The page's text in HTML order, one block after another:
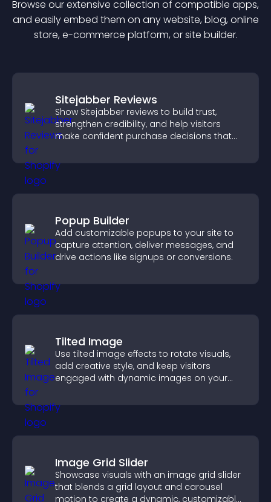
Browse our extensive collection of compatible apps,
and easily embed them on any website, blog, online
store, e-commerce platform, or site builder.
Sitejabber Reviews
Show Sitejabber reviews to build trust,
strengthen credibility, and help visitors
make confident purchase decisions that
Popup Builder
Add customizable popups to your site to
capture attention, deliver messages, and
drive actions like signups or conversions.
Tilted Image
Use tilted image effects to rotate visuals,
add creative style, and keep visitors
engaged with dynamic images on your
Image Grid Slider
Showcase visuals with an image grid slider
that blends a grid layout and carousel
motion to create a dynamic, customizable,